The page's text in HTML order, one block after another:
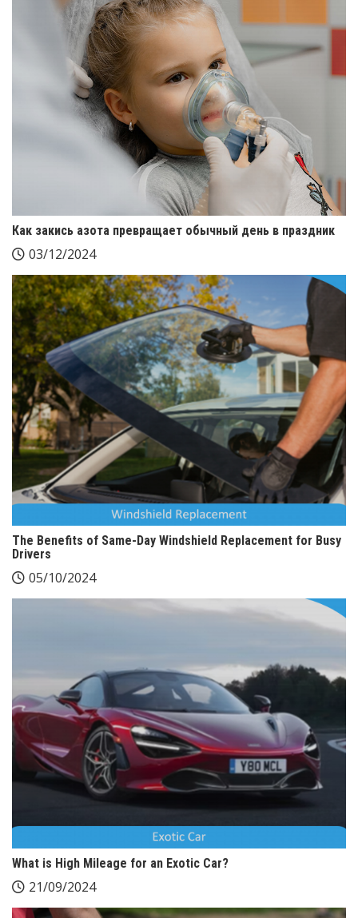
Как закись азота превращает обычный день в праздник
03/12/2024
The Benefits of Same-Day Windshield Replacement for Busy
Drivers
05/10/2024
What is High Mileage for an Exotic Car?
21/09/2024